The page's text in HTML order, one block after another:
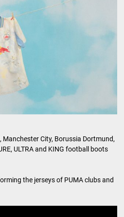
City, Borussia Dortmund,
ULTRA and KING football boots
the jerseys of PUMA clubs and